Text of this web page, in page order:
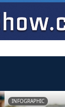
INFOGRAPHIC